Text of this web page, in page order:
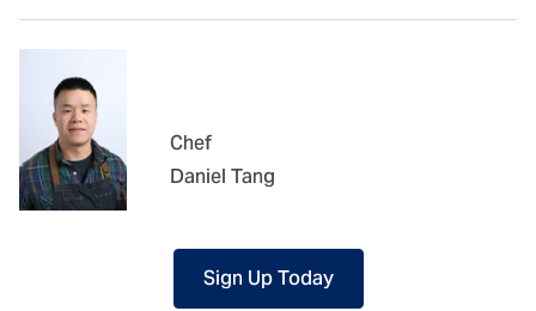
Chef
Daniel Tang
Sign Up Today